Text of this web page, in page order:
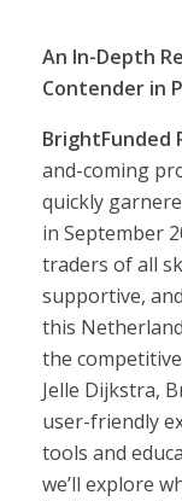
An In-Depth
Contender in
BrightFunded
and-coming
quickly
in September
traders of all
supportive,
this
the
Jelle Dijkstra,
user-friendly
tools and
we’ll explore